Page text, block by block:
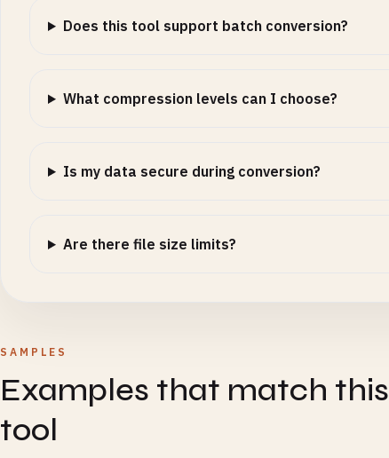
Does this tool support batch conversion?
What compression levels can I choose?
Is my data secure during conversion?
Are there file size limits?
SAMPLES
Examples that match this
tool